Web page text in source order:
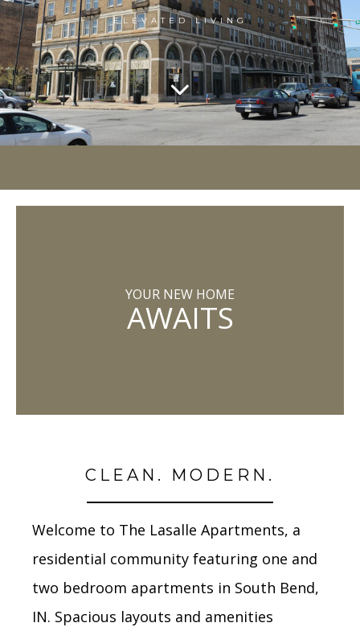
ELEVATED LIVING
YOUR NEW HOME
AWAITS
CLEAN. MODERN.
Welcome to The Lasalle Apartments, a
residential community featuring one and
two bedroom apartments in South Bend,
IN. Spacious layouts and amenities